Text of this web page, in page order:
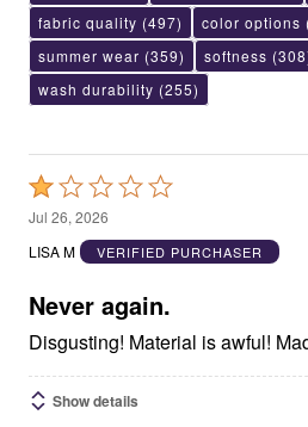
fabric quality (497) color options
summer wear (359) softness
wash durability (255)
Rated
1
out
5
Jul 26, 2026
LISA M
VERIFIED PURCHASER
Never again.
Disgusting! Material is awful!
Show details